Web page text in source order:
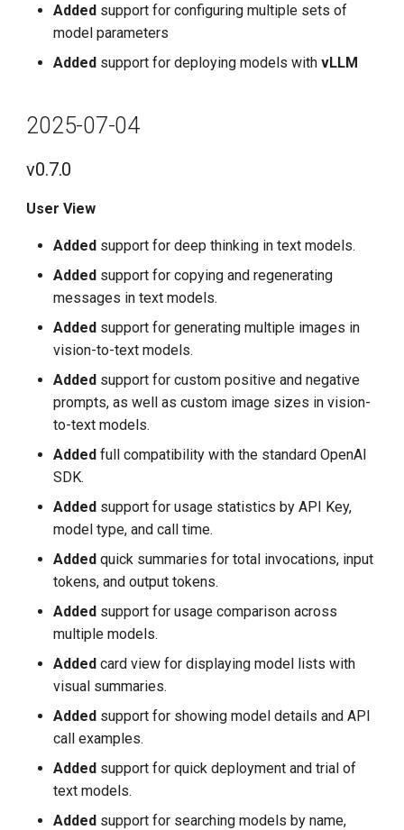
Added support for configuring multiple sets of
model parameters
Added support for deploying models withvLLM
2025-07-04
v0.7.0
User View
Added support for deep thinking in text models.
Added support for copying and regenerating
messages in text models.
Added support for generating multiple images in
vision-to-text models.
Added support for custom positive and negative
prompts, as well as custom image sizes in vision-
to-text models.
Added full compatibility with the standard OpenAI
SDK.
Added support for usage statistics by API Key,
model type, and call time.
Added quick summaries for total invocations, input
tokens, and output tokens.
Added support for usage comparison across
multiple models.
Added card view for displaying model lists with
visual summaries.
Added support for showing model details and API
call examples.
Added support for quick deployment and trial of
text models.
Added support for searching models by name,